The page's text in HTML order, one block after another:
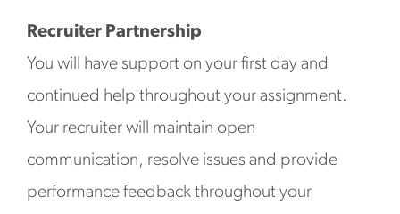
Recruiter Partnership
You will have support on your first day and
continued help throughout your assignment.
Your recruiter will maintain open
communication, resolve issues and provide
performance feedback throughout your